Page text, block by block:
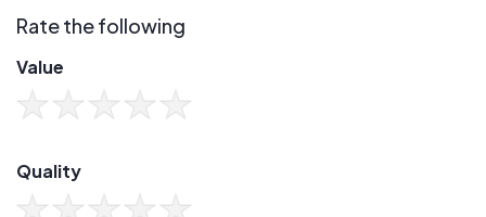
Rate the following
Value
Quality